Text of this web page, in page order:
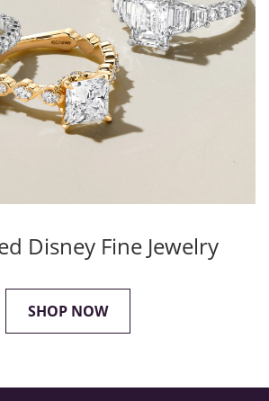
Disney Fine Jewelry
SHOP NOW